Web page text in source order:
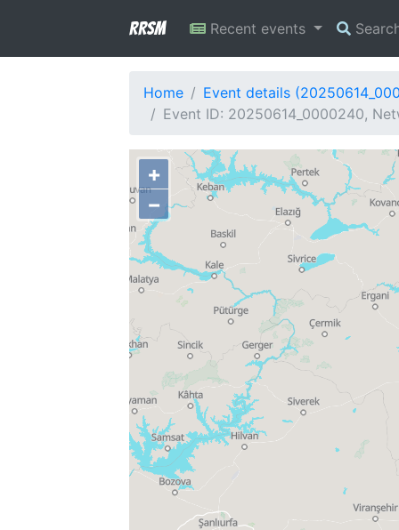
RRSM Recent events
Home
Event details
Event ID: 20250614_0000240,
+
−